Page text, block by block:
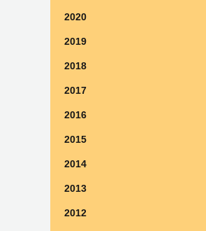
2020
2019
2018
2017
2016
2015
2014
2013
2012